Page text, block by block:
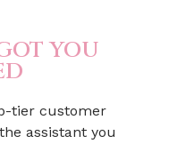
YOU
tier customer
assistant you